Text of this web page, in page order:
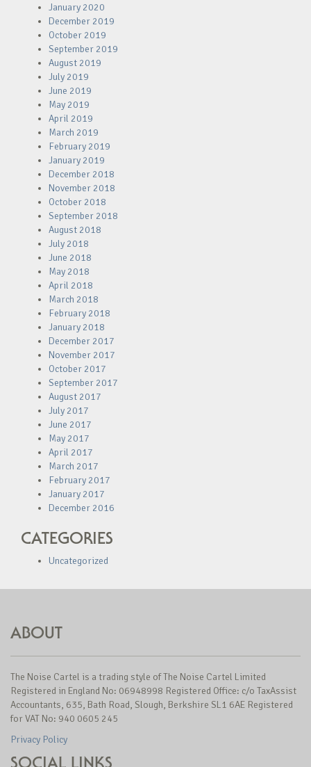
January 2020
December 2019
October 2019
September 2019
August 2019
July 2019
June 2019
May 2019
April 2019
March 2019
February 2019
January 2019
December 2018
November 2018
October 2018
September 2018
August 2018
July 2018
June 2018
May 2018
April 2018
March 2018
February 2018
January 2018
December 2017
November 2017
October 2017
September 2017
August 2017
July 2017
June 2017
May 2017
April 2017
March 2017
February 2017
January 2017
December 2016
CATEGORIES
Uncategorized
ABOUT
The Noise Cartel is a trading style of The Noise Cartel Limited
Registered in England No: 06948998 Registered Office: c/o TaxAssist
Accountants, 635, Bath Road, Slough, Berkshire SL1 6AE Registered
for VAT No: 940 0605 245
Privacy Policy
SOCIAL LINKS